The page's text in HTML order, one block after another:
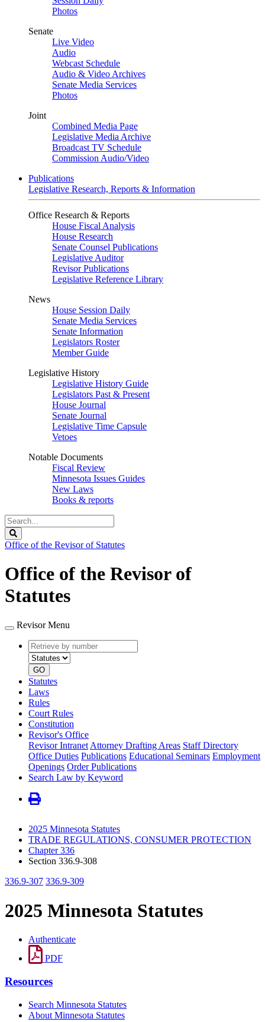
Photos
Senate
Live Video
Audio
Webcast Schedule
Audio & Video Archives
Senate Media Services
Photos
Joint
Combined Media Page
Legislative Media Archive
Broadcast TV Schedule
Commission Audio/Video
Publications
Legislative Research, Reports & Information
Office Research & Reports
House Fiscal Analysis
House Research
Senate Counsel Publications
Legislative Auditor
Revisor Publications
Legislative Reference Library
News
House Session Daily
Senate Media Services
Senate Information
Legislators Roster
Member Guide
Legislative History
Legislative History Guide
Legislators Past & Present
House Journal
Senate Journal
Legislative Time Capsule
Vetoes
Notable Documents
Fiscal Review
Minnesota Issues Guides
New Laws
Books & reports
Search
Legislature
Office of the Revisor of Statutes
Office of the Revisor of
Statutes
Revisor Menu
Retrieve
by
number
type
GO
Statutes
Laws
Rules
Court Rules
Constitution
Revisor's Office
Revisor Intranet Attorney Drafting Areas Staff Directory
Office Duties Publications Educational Seminars Employment
Openings Order Publications
Search Law by Keyword
2025 Minnesota Statutes
TRADE REGULATIONS, CONSUMER PROTECTION
Chapter 336
Section 336.9-308
336.9-307 336.9-309
2025 Minnesota Statutes
Authenticate
PDF
Resources
Search Minnesota Statutes
About Minnesota Statutes